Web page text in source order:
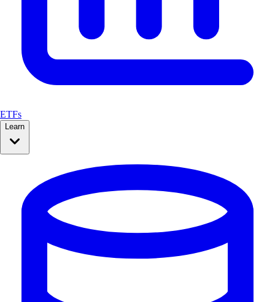
ETFs
Learn